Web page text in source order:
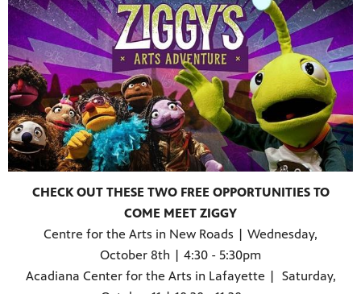
CHECK OUT THESE TWO FREE OPPORTUNITIES TO
COME MEET ZIGGY
Centre for the Arts in New Roads | Wednesday,
October 8th | 4:30 - 5:30pm
Acadiana Center for the Arts in Lafayette | Saturday,